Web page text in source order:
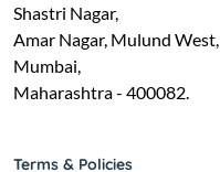
Shastri Nagar,
Amar Nagar, Mulund West,
Mumbai,
Maharashtra - 400082.
Terms & Policies